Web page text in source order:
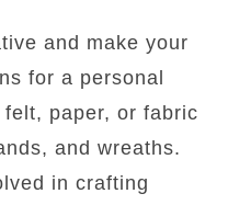
and make your
for a personal
paper, or fabric
and wreaths.
in crafting